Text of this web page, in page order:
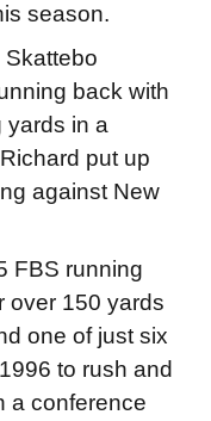
season.
back with
yards in a
put up
against New
FBS running
over 150 yards
one of just six
to rush and
a conference